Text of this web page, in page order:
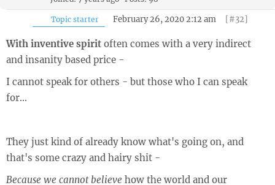
Topic starter February 26, 2020 2:12 am [#32]
With inventive spirit often comes with a very indirect
and insanity based price -
I cannot speak for others - but those who I can speak
for...
They just kind of already know what's going on, and
that's some crazy and hairy shit -
Because we cannot believe how the world and our